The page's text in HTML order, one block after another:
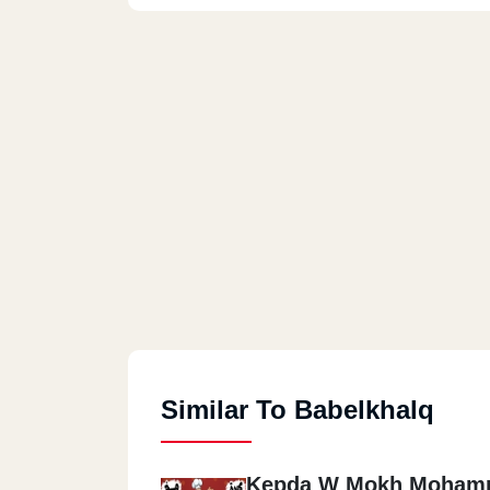
Similar To Babelkhalq
Kepda W Mokh